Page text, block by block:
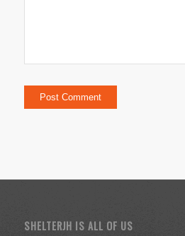
SHELTERJH IS ALL OF US